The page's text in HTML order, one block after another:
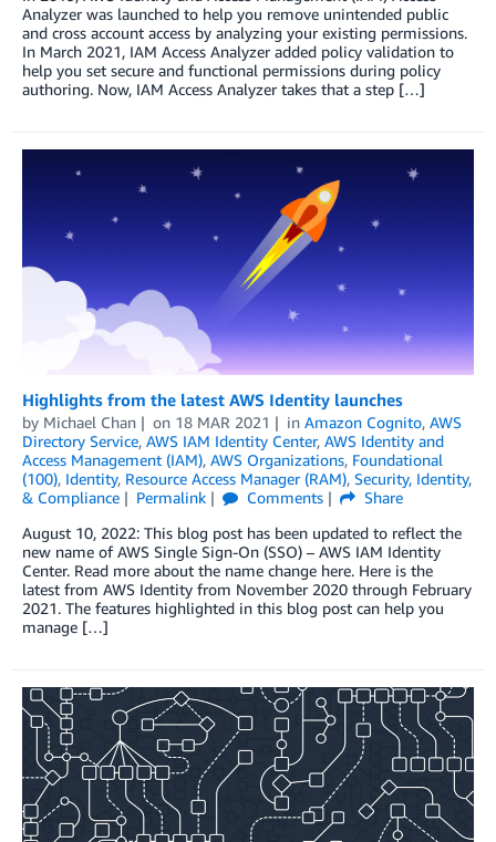
Analyzer was launched to help you remove unintended public
and cross account access by analyzing your existing permissions.
In March 2021, IAM Access Analyzer added policy validation to
help you set secure and functional permissions during policy
authoring. Now, IAM Access Analyzer takes that a step […]
Highlights from the latest AWS Identity launches
by Michael Chan on 18 MAR 2021 in Amazon Cognito, AWS
Directory Service, AWS IAM Identity Center, AWS Identity and
Access Management (IAM), AWS Organizations, Foundational
(100), Identity, Resource Access Manager (RAM), Security, Identity,
& Compliance
Permalink Comments
Share
August 10, 2022: This blog post has been updated to reflect the
new name of AWS Single Sign-On (SSO) – AWS IAM Identity
Center. Read more about the name change here. Here is the
latest from AWS Identity from November 2020 through February
2021. The features highlighted in this blog post can help you
manage […]